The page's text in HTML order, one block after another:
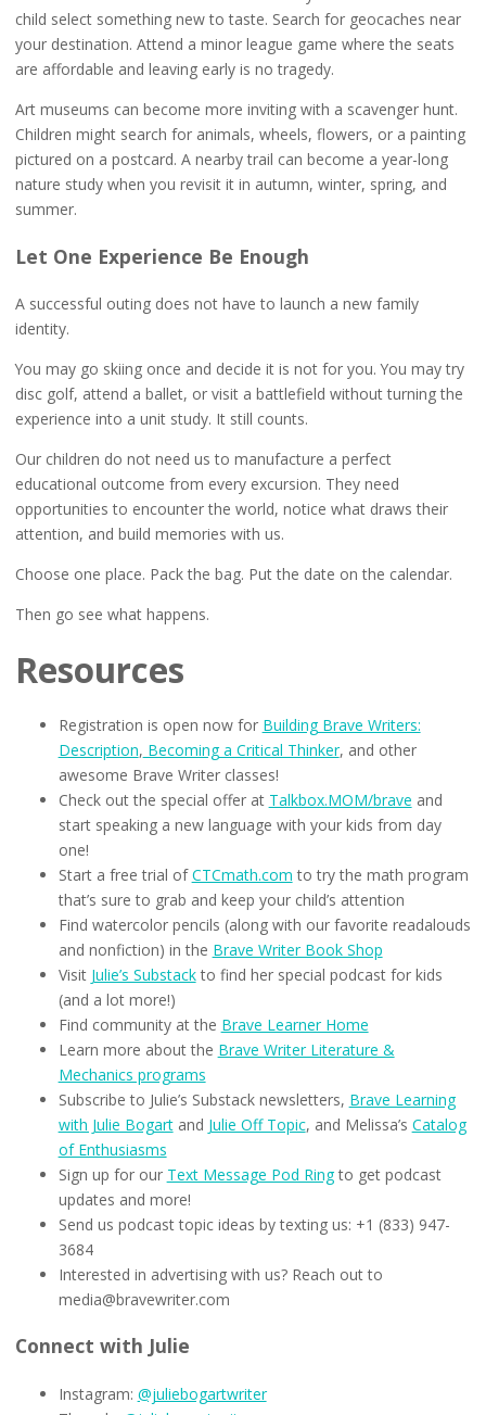
child select something new to taste. Search for geocaches near
your destination. Attend a minor league game where the seats
are affordable and leaving early is no tragedy.
Art museums can become more inviting with a scavenger hunt.
Children might search for animals, wheels, flowers, or a painting
pictured on a postcard. A nearby trail can become a year-long
nature study when you revisit it in autumn, winter, spring, and
summer.
Let One Experience Be Enough
A successful outing does not have to launch a new family
identity.
You may go skiing once and decide it is not for you. You may try
disc golf, attend a ballet, or visit a battlefield without turning the
experience into a unit study. It still counts.
Our children do not need us to manufacture a perfect
educational outcome from every excursion. They need
opportunities to encounter the world, notice what draws their
attention, and build memories with us.
Choose one place. Pack the bag. Put the date on the calendar.
Then go see what happens.
Resources
Registration is open now for Building Brave Writers:
Description, Becoming a Critical Thinker, and other
awesome Brave Writer classes!
Check out the special offer at Talkbox.MOM/brave and
start speaking a new language with your kids from day
one!
Start a free trial ofCTCmath.com to try the math program
that’s sure to grab and keep your child’s attention
Find watercolor pencils (along with our favorite readalouds
and nonfiction) in the Brave Writer Book Shop
Visit Julie’s Substackto find her special podcast for kids
(and a lot more!)
Find community at the Brave Learner Home
Learn more about the Brave Writer Literature &
Mechanics programs
Subscribe to Julie’s Substack newsletters, Brave Learning
with Julie Bogartand Julie Off Topic, and Melissa’s Catalog
of Enthusiasms
Sign up for our Text Message Pod Ringto get podcast
updates and more!
Send us podcast topic ideas by texting us: +1 (833) 947-
3684
Interested in advertising with us? Reach out to
media@bravewriter.com
Connect with Julie
Instagram: @juliebogartwriter